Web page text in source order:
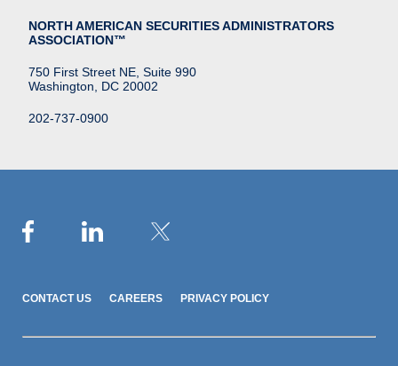
NORTH AMERICAN SECURITIES ADMINISTRATORS
ASSOCIATION™
750 First Street NE, Suite 990
Washington, DC 20002
202-737-0900
CONTACT US CAREERS PRIVACY POLICY